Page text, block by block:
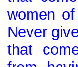
women
Never
that